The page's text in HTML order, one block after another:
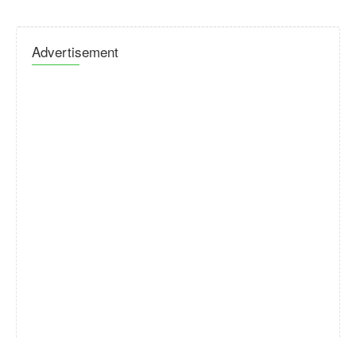
Advertisement